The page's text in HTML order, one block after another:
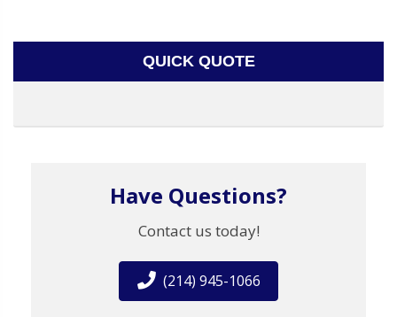
QUICK QUOTE
Have Questions?
Contact us today!
(214) 945-1066